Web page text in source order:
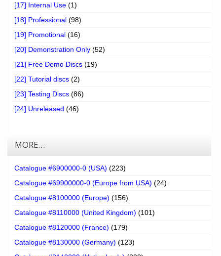
[17] Internal Use (1)
[18] Professional (98)
[19] Promotional (16)
[20] Demonstration Only (52)
[21] Free Demo Discs (19)
[22] Tutorial discs (2)
[23] Testing Discs (86)
[24] Unreleased (46)
MORE…
Catalogue #6900000-0 (USA) (223)
Catalogue #69900000-0 (Europe from USA) (24)
Catalogue #8100000 (Europe) (156)
Catalogue #8110000 (United Kingdom) (101)
Catalogue #8120000 (France) (179)
Catalogue #8130000 (Germany) (123)